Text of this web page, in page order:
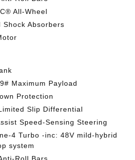
All-Wheel
Shock Absorbers
Maximum Payload
Protection
Slip Differential
Speed-Sensing Steering
4 Turbo -inc: 48V mild-hybrid
system